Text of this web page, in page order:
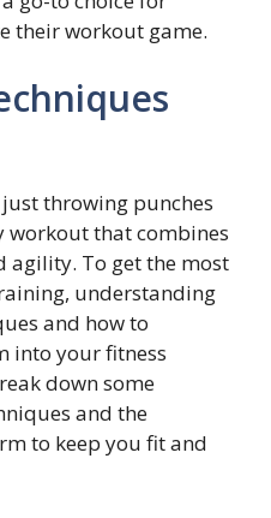
their workout game.
throwing punches
workout that combines
agility. To get the most
understanding
and how to
into your fitness
down some
and the
to keep you fit and